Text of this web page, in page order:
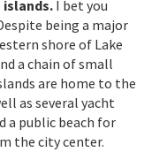
I bet you
being a major
shore of Lake
a chain of small
are home to the
as several yacht
a public beach for
the city center.